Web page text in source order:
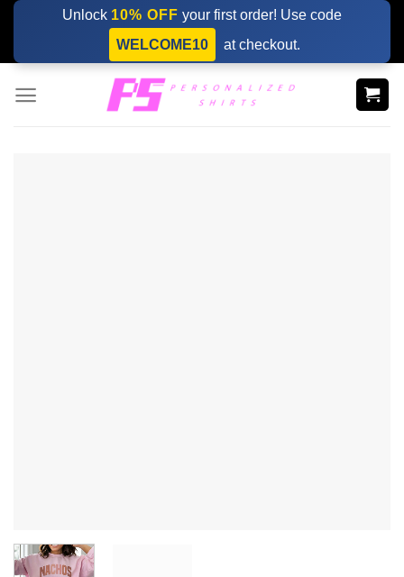
Skip
content
Unlock 10% OFF your first order! Use code
WELCOME10
at checkout.